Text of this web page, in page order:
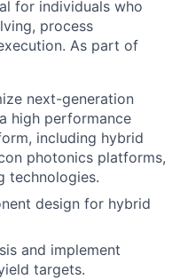
for individuals who
process
As part of
next-generation
high performance
including hybrid
photonics platforms,
technologies.
design for hybrid
and implement
targets.